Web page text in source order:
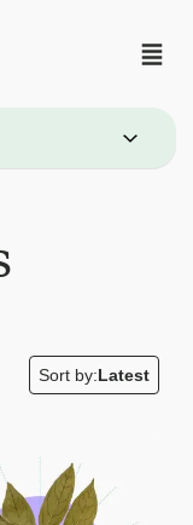
Sort by:Latest